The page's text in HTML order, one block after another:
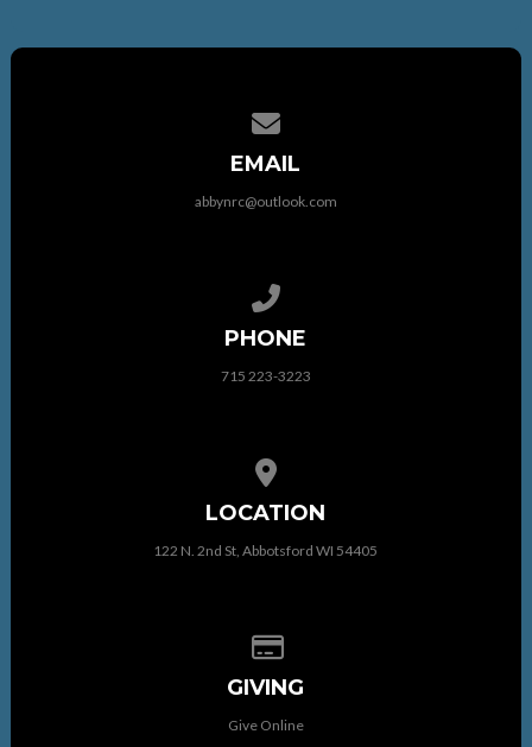
EMAIL
abbynrc@outlook.com
PHONE
715 223-3223
LOCATION
122 N. 2nd St, Abbotsford WI 54405
GIVING
Give Online